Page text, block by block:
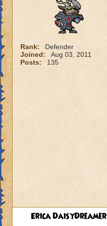
Rank:
Defender
Joined:
Aug 03, 2011
Posts:
135
Erica DaisyDreamer